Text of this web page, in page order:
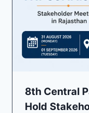
8th Central
Hold